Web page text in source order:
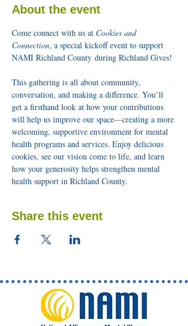
About the event
Come connect with us at Cookies and
Connection, a special kickoff event to support
NAMI Richland County during Richland Gives!
This gathering is all about community,
conversation, and making a difference. You’ll
get a firsthand look at how your contributions
will help us improve our space—creating a more
welcoming, supportive environment for mental
health programs and services. Enjoy delicious
cookies, see our vision come to life, and learn
how your generosity helps strengthen mental
health support in Richland County.
Share this event